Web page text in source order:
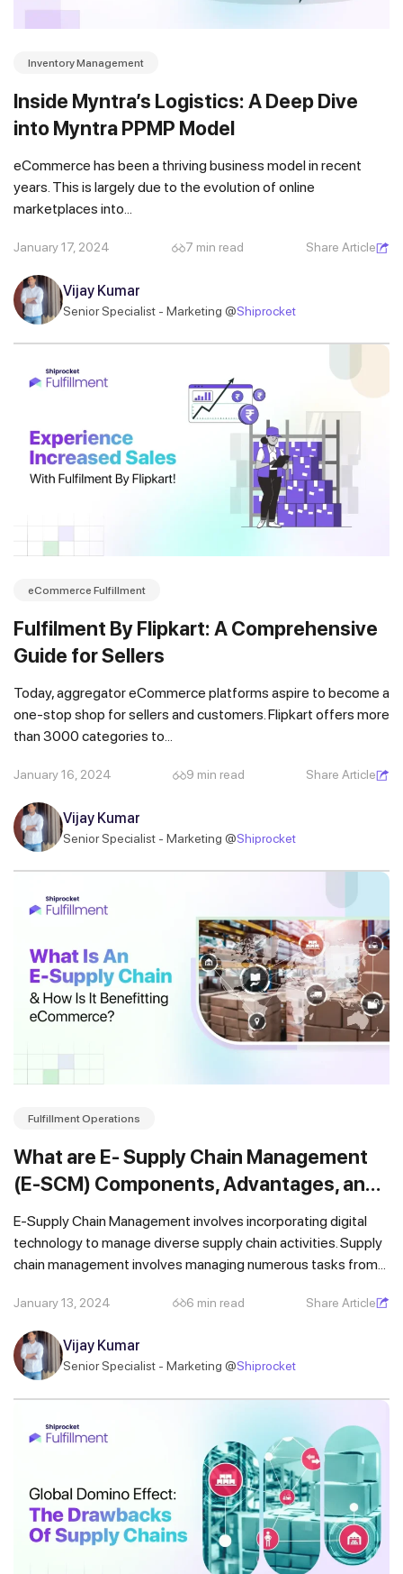
Inventory Management
Inside Myntra’s Logistics: A Deep Dive
into Myntra PPMP Model
eCommerce has been a thriving business model in recent
years. This is largely due to the evolution of online
marketplaces into...
January 17, 2024 7 min read Share Article
Vijay Kumar
Senior Specialist - Marketing @Shiprocket
eCommerce Fulfillment
Fulfilment By Flipkart: A Comprehensive
Guide for Sellers
Today, aggregator eCommerce platforms aspire to become a
one-stop shop for sellers and customers. Flipkart offers more
than 3000 categories to...
January 16, 2024 9 min read Share Article
Vijay Kumar
Senior Specialist - Marketing @Shiprocket
Fulfillment Operations
What are E- Supply Chain Management
(E-SCM) Components, Advantages, and
Functions?
E-Supply Chain Management involves incorporating digital
technology to manage diverse supply chain activities. Supply
chain management involves managing numerous tasks from...
January 13, 2024 6 min read Share Article
Vijay Kumar
Senior Specialist - Marketing @Shiprocket
Get a callback from our expert
within minutes